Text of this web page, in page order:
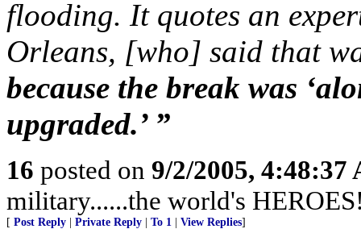
flooding. It quotes an
Orleans, [who] said that
because the break was
upgraded.’ ”
16 posted on 9/2/2005, 4:48:37
military......the world's
[ Post Reply Private Reply To 1 View Replies]